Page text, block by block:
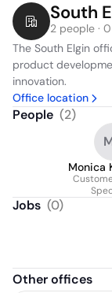
South
2 people ·
The South Elgin
product
innovation.
Office location
People (2)
Monica
Jobs (0)
Other offices